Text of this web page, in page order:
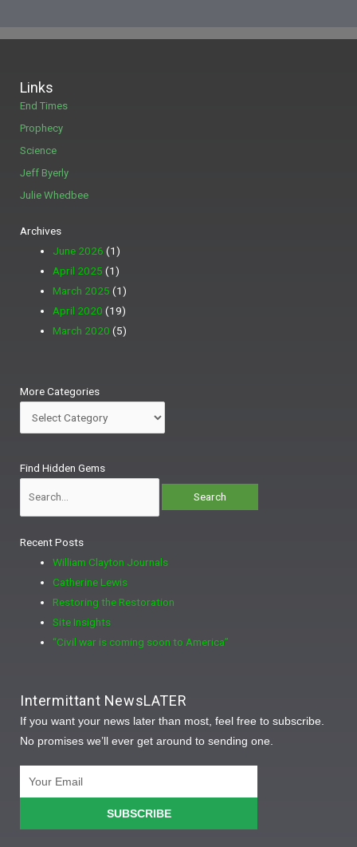
Links
End Times
Prophecy
Science
Jeff Byerly
Julie Whedbee
Archives
June 2026 (1)
April 2025 (1)
March 2025 (1)
April 2020 (19)
March 2020 (5)
More Categories
Categories
Find Hidden Gems
for:
Recent Posts
William Clayton Journals
Catherine Lewis
Restoring the Restoration
Site Insights
“Civil war is coming soon to America”
Intermittant NewsLATER
If you want your news later than most, feel free to subscribe.
No promises we’ll ever get around to sending one.
SUBSCRIBE